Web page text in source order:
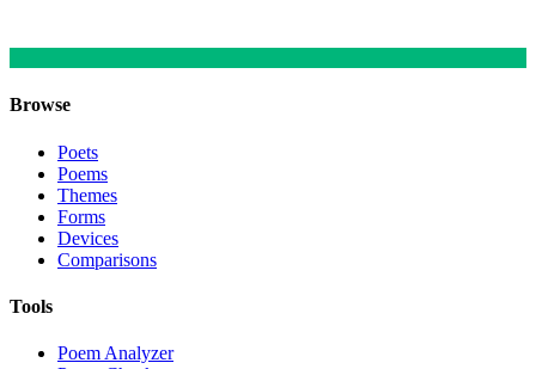
Browse
Poets
Poems
Themes
Forms
Devices
Comparisons
Tools
Poem Analyzer